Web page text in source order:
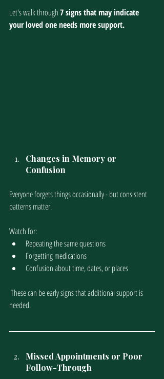
Let's walk through 7 signs that may indicate
your loved one needs more support.
Changes in Memory or
Confusion
Everyone forgets things occasionally - but consistent
patterns matter.
Watch for:
Repeating the same questions
Forgetting medications
Confusion about time, dates, or places
needed.
Missed Appointments or Poor
Follow-Through